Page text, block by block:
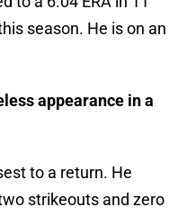
season. He is on an
appearance in a
to a return. He
strikeouts and zero